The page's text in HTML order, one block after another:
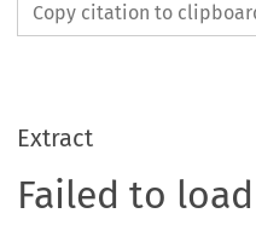
Copy citation to
Extract
Failed to